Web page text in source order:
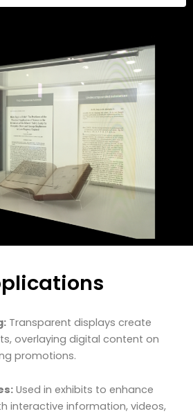
Transparent displays create
overlaying digital content on
promotions.
Used in exhibits to enhance
interactive information, videos,